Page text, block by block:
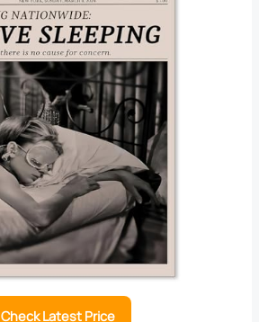
Check Latest Price